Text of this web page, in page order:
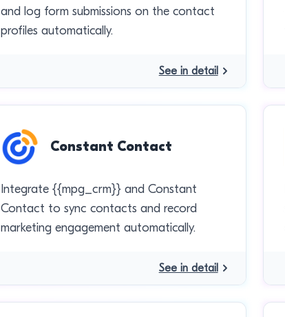
and log form submissions on the contact
profiles automatically.
See in detail
Constant Contact
Integrate {{mpg_crm}} and Constant
Contact to sync contacts and record
marketing engagement automatically.
See in detail